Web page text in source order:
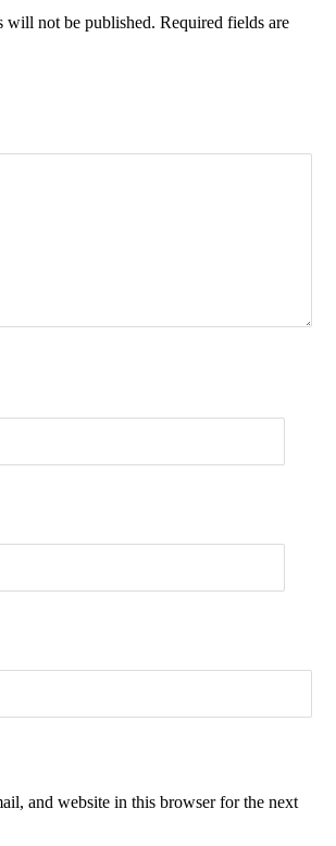
will not be published. Required fields are
and website in this browser for the next